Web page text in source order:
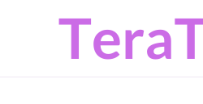
navigation
content
sidebar